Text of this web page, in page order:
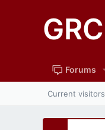
GRC
Forums
Current visitors